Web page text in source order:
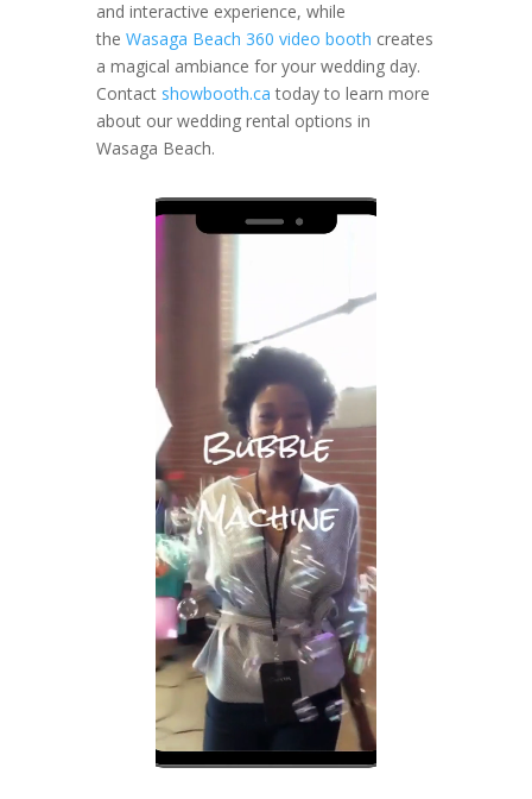
and interactive experience, while
the Wasaga Beach 360 video booth creates
a magical ambiance for your wedding day.
Contact showbooth.ca today to learn more
about our wedding rental options in
Wasaga Beach.
Video
Player